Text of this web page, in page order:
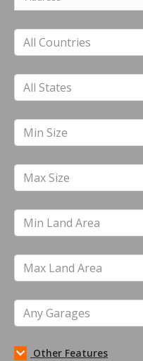
Other Features